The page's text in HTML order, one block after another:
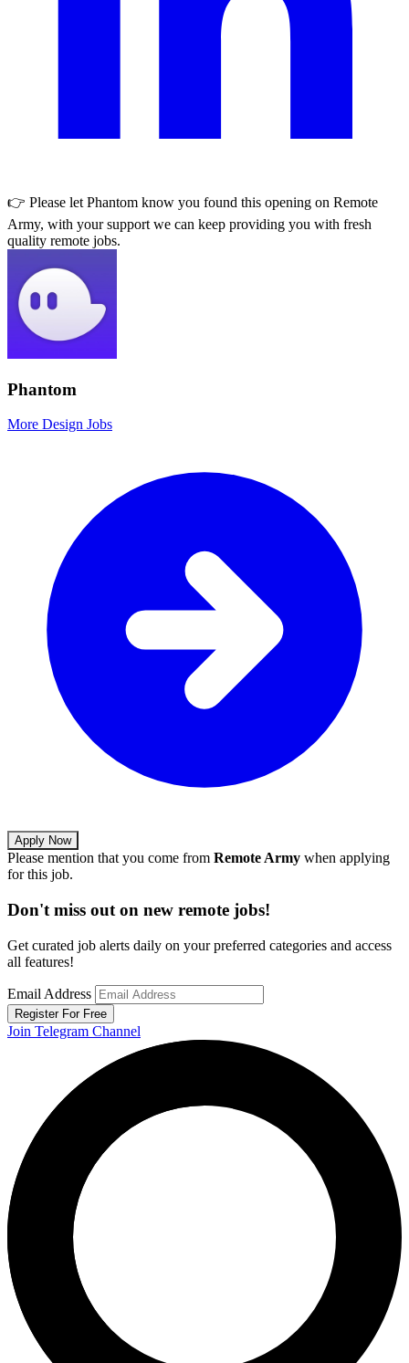
👉 Please let Phantom know you found this opening on Remote
Army, with your support we can keep providing you with fresh
quality remote jobs.
Phantom
More Design Jobs
Apply Now
Please mention that you come from Remote Army when applying
for this job.
Don't miss out on new remote jobs!
Get curated job alerts daily on your preferred categories and access
all features!
Email Address
Register For Free
Join Telegram Channel